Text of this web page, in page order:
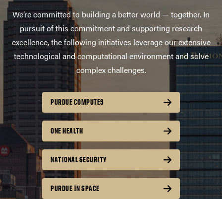
We’re committed to building a better world — together. In
pursuit of this commitment and supporting research
excellence, the following initiatives leverage our extensive
technological and computational environment and solve
complex challenges.
PURDUE COMPUTES
ONE HEALTH
NATIONAL SECURITY
PURDUE IN SPACE